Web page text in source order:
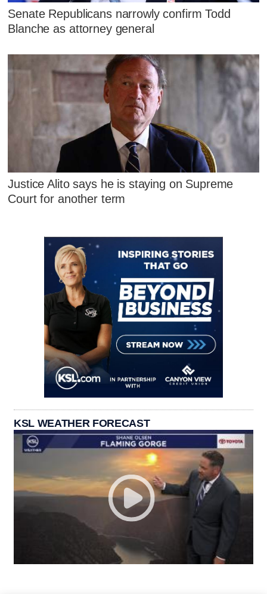
Senate Republicans narrowly confirm Todd
Blanche as attorney general
Justice Alito says he is staying on Supreme
Court for another term
KSL WEATHER FORECAST